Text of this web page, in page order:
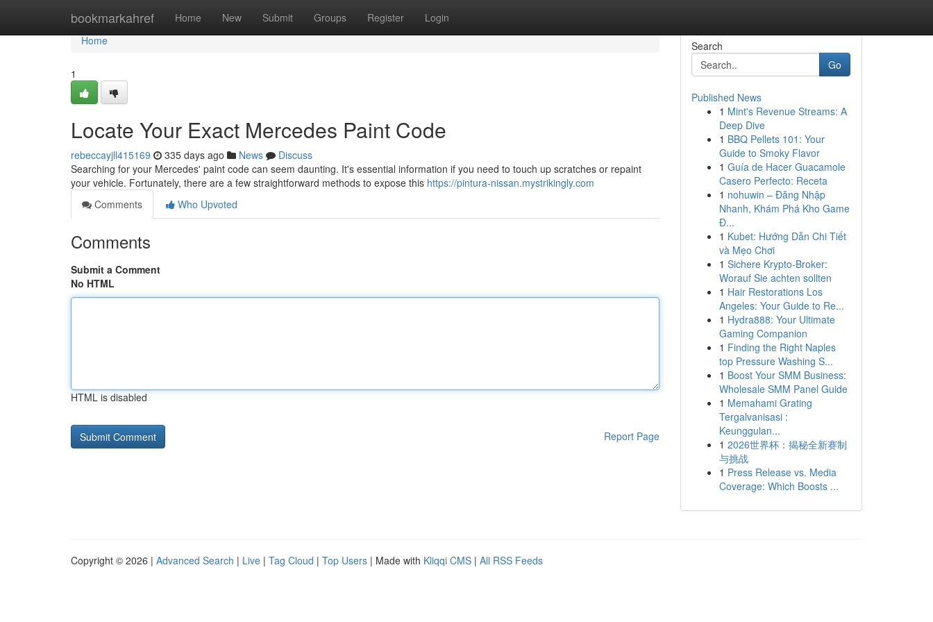
bookmarkahref Home New Submit Groups Register Login
Home
Home
1
Locate Your Exact Mercedes Paint Code
rebeccayjll415169 335 days ago News
Discuss
Searching for your Mercedes' paint code can seem daunting. It's essential information if you need to touch up scratches or repaint
your vehicle. Fortunately, there are a few straightforward methods to expose this https://pintura-nissan.mystrikingly.com
Comments
Who Upvoted
Comments
Submit a Comment
No HTML
HTML is disabled
Report Page
Search
Go
Published News
1 Mint's Revenue Streams: A
Deep Dive
1 BBQ Pellets 101: Your
Guide to Smoky Flavor
1 Guía de Hacer Guacamole
Casero Perfecto: Receta
1 nohuwin – Đăng Nhập
Nhanh, Khám Phá Kho Game
Đ...
1 Kubet: Hướng Dẫn Chi Tiết
và Mẹo Chơi
1 Sichere Krypto-Broker:
Worauf Sie achten sollten
1 Hair Restorations Los
Angeles: Your Guide to Re...
1 Hydra888: Your Ultimate
Gaming Companion
1 Finding the Right Naples
top Pressure Washing S...
1 Boost Your SMM Business:
Wholesale SMM Panel Guide
1 Memahami Grating
Tergalvanisasi :
Keunggulan...
1 2026世界杯：揭秘全新赛制
与挑战
1 Press Release vs. Media
Coverage: Which Boosts ...
Copyright © 2026 | Advanced Search | Live | Tag Cloud | Top Users | Made with Kliqqi CMS | All RSS Feeds